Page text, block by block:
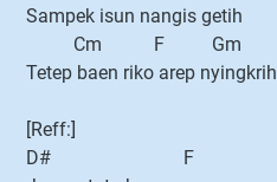
Sampek isun nangis getih
Cm F Gm
Tetep baen riko arep nyingkrih
[Reff:]
D# F